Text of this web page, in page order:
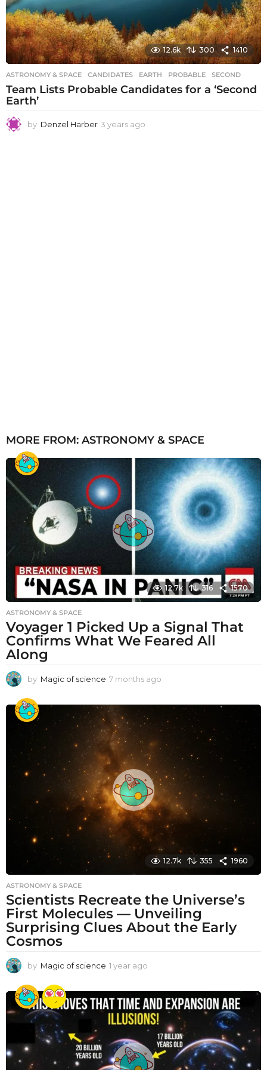
12.6k 300 1410
ASTRONOMY & SPACE CANDIDATES ,EARTH ,PROBABLE ,SECOND
Team Lists Probable Candidates for a ‘Second
Earth’
by Denzel Harber 3 years ago
MORE FROM: ASTRONOMY & SPACE
12.7k 316 1570
ASTRONOMY & SPACE
Voyager 1 Picked Up a Signal That
Confirms What We Feared All
Along
by Magic of science 7 months ago
t
g
o
12.7k 355 1960
ASTRONOMY & SPACE
Scientists Recreate the Universe’s
First Molecules — Unveiling
Surprising Clues About the Early
Cosmos
by Magic of science 1 year ago
a
r
a
g